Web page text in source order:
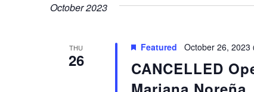
October 2023
THU
26
CANCELLED
Featured October 26, 2023